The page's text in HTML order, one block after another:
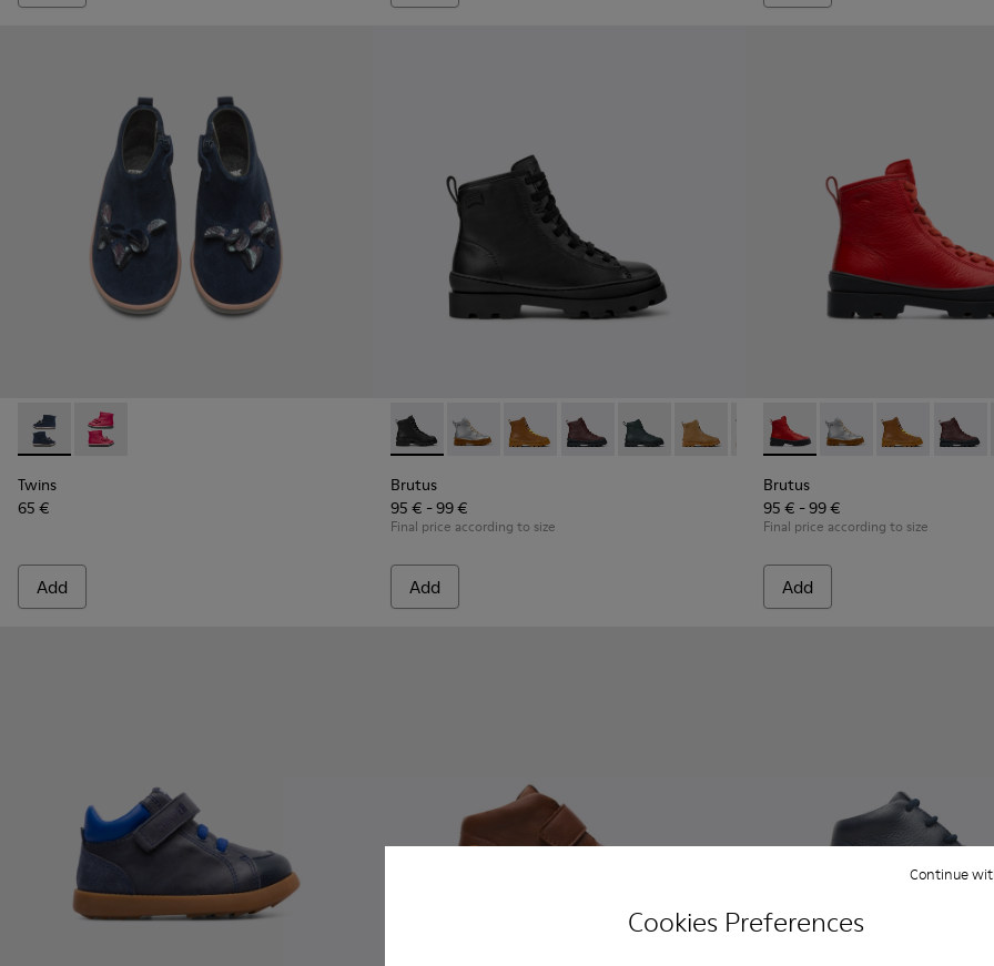
Cookies Preferences
Continue
Twins - K900210-002 - Blue Sneakers for Kids
Twins - K900210-001 - Pink Sneakers for Kids
Twins
65 €
Add
Brutus - K900179-002 - Black Leather Ankle Boots for Children.
Brutus - K900179-035
Brutus - K900179-032
Brutus - K900179-031
Brutus - K900179-027
Brutus - K900179-026
Brutus - K900179-021
Brutus - K900179-020
Brutus - K900179-
Brutus -
Brutus
95 € - 99 €
Final price according to size
Add
Brutus - K900179-004 - Red
Brutus - K900179-035
Brutus -Brutus
Brutus
95 € - 99 €
Final price according to size
Add